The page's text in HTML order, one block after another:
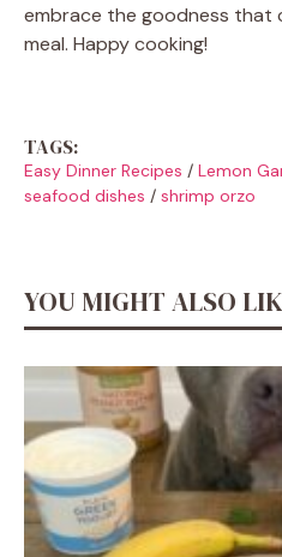
embrace the goodness that
meal. Happy cooking!
TAGS:
Easy Dinner Recipes / Lemon
seafood dishes / shrimp orzo
YOU MIGHT ALSO